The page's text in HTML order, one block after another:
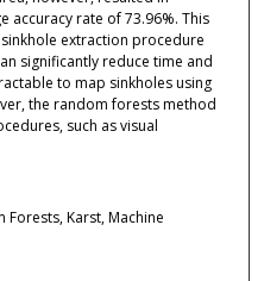
accuracy rate of 73.96%. This
extraction procedure
significantly reduce time and
to map sinkholes using
the random forests method
such as visual
Forests, Karst, Machine